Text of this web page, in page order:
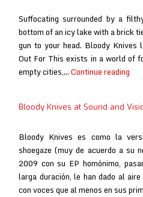
the
Flood
Suffocating surrounded by a
bottom of an icy lake with a brick
gun to your head. Bloody
Out For This exists in a world of
empty cities,…Continue reading
Bloody Knives at Sound and
Bloody Knives es como la
shoegaze (muy de acuerdo a su
2009 con su EP homónimo,
larga duración, le han dado al
con voces que al menos en sus